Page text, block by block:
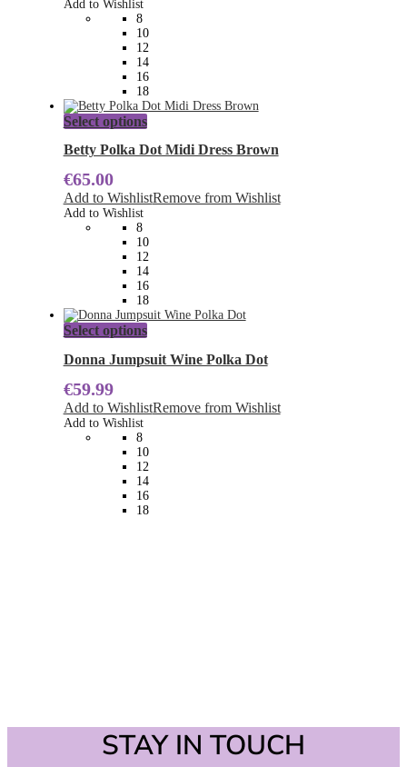
be
chosen
on
the
product
page
Add to Wishlist
8
10
12
14
16
18
Select optionsThis
has
The
options
be
chosen
on
the
product
page
Betty Polka Dot Midi Dress Brown
€65.00
Add to WishlistRemove from Wishlist
Add to Wishlist
8
10
12
14
16
18
Select optionsThis
has
The
options
be
chosen
on
the
product
page
Donna Jumpsuit Wine Polka Dot
€59.99
Add to WishlistRemove from Wishlist
Add to Wishlist
8
10
12
14
16
18
STAY IN TOUCH